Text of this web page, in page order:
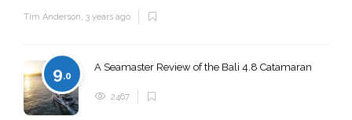
Tim Anderson, 3 years ago
9.0
A Seamaster Review of the Bali 4.8 Catamaran
2467